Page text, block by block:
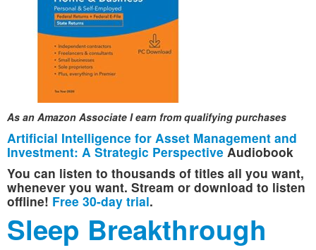
As an Amazon Associate I earn from qualifying purchases
Artificial Intelligence for Asset Management and
Investment: A Strategic Perspective Audiobook
You can listen to thousands of titles all you want,
whenever you want. Stream or download to listen
offline! Free 30-day trial.
Sleep Breakthrough